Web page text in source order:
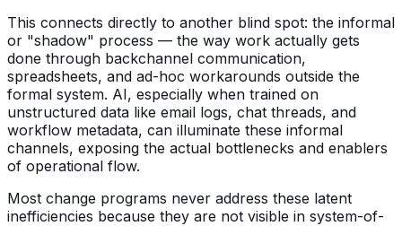
This connects directly to another blind spot: the informal
or "shadow" process — the way work actually gets
done through backchannel communication,
spreadsheets, and ad-hoc workarounds outside the
formal system. AI, especially when trained on
unstructured data like email logs, chat threads, and
workflow metadata, can illuminate these informal
channels, exposing the actual bottlenecks and enablers
of operational flow.
Most change programs never address these latent
inefficiencies because they are not visible in system-of-